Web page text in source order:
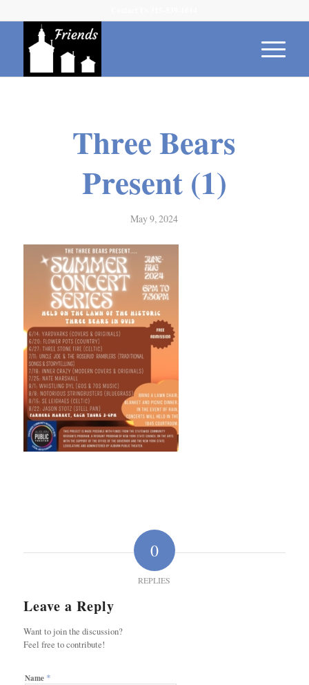
Three Bears
Present (1)
May 9, 2024
0
REPLIES
Leave a Reply
Want to join the discussion?
Feel free to contribute!
Name *